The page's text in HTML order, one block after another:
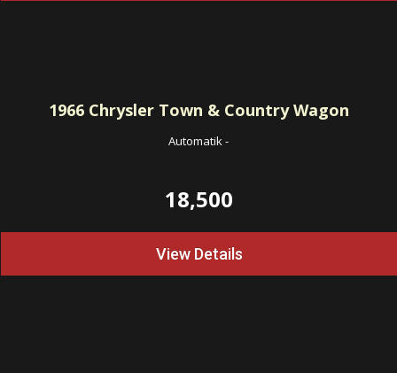
1966Chrysler Town & Country Wagon
Automatik-
18,500
View Details